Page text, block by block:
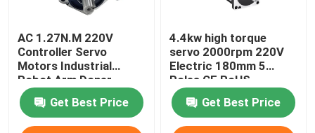
Robotic Workstations
Robot Accessories
Robot Protective Cover
AC 1.27N.M 220V
Controller Servo
Motors Industrial
Robot Arm Doner
Get Best Price
4.4kw high torque
servo 2000rpm 220V
Electric 180mm 5
Poles CE RoHS
Standard CNC Lathe
Get Best Price